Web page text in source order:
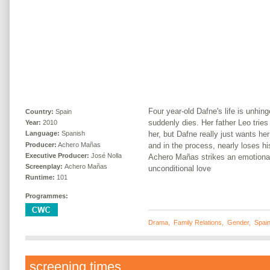
Country: Spain
Year: 2010
Language: Spanish
Producer: Achero Mañas
Executive Producer: José Nolla
Screenplay: Achero Mañas
Runtime: 101
Programmes:
Four year-old Dafne's life is
suddenly dies. Her father Leo
her, but Dafne really just wants
and in the process, nearly loses
Achero Mañas strikes an
unconditional love
Drama Family Relations Gender, Spain
screening times